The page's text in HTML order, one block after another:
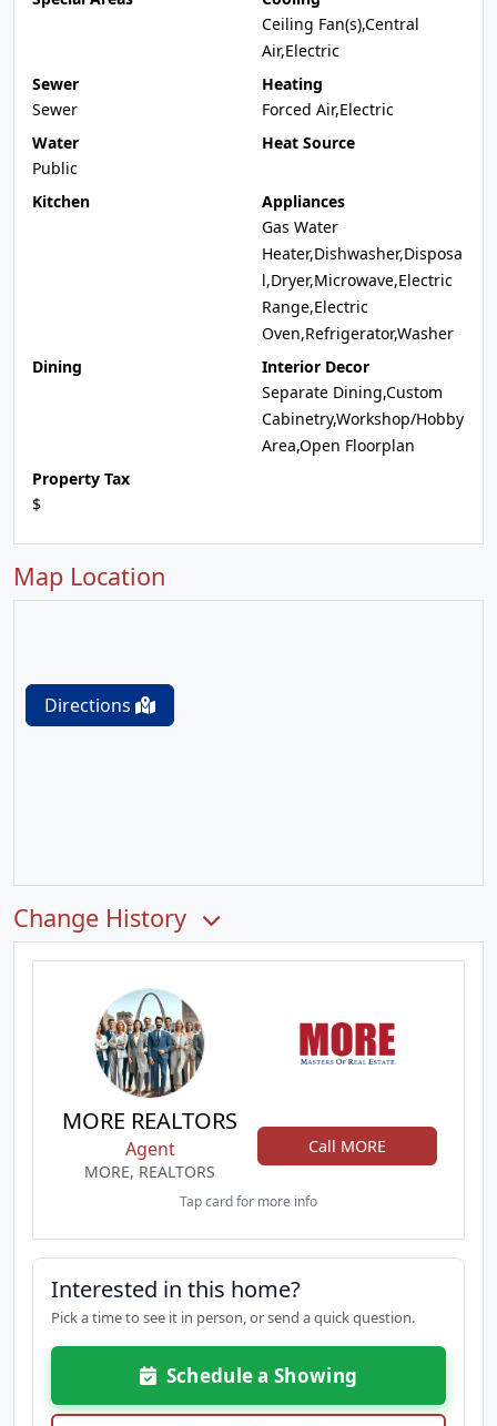
Ceiling Fan(s),Central
Air,Electric
Sewer
Sewer
Heating
Forced Air,Electric
Water
Public
Heat Source
Kitchen
Appliances
Gas Water
Heater,Dishwasher,Disposa
l,Dryer,Microwave,Electric
Range,Electric
Oven,Refrigerator,Washer
Dining
Interior Decor
Separate Dining,Custom
Cabinetry,Workshop/Hobby
Area,Open Floorplan
Property Tax
$
Map Location
Directions
Change History
MORE REALTORS
Agent
MORE, REALTORS
Call MORE
Tap card for more info
Interested in this home?
Pick a time to see it in person, or send a quick question.
Schedule a Showing